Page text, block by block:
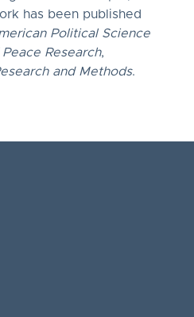
has been published
Political Science
Research,
and Methods.